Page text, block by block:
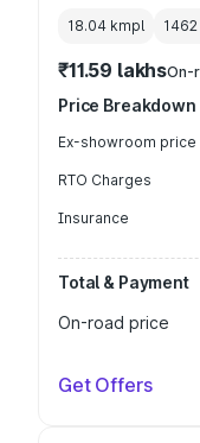
18.04 kmpl 1462
₹11.59 lakhsOn-
Price Breakdown
Ex-showroom price
RTO Charges
Insurance
Total & Payment
On-road price
Get Offers